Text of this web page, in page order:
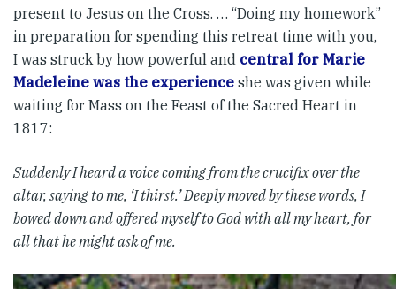
present to Jesus on the Cross. … “Doing my homework”
in preparation for spending this retreat time with you,
I was struck by how powerful and central for Marie
Madeleine was the experience she was given while
waiting for Mass on the Feast of the Sacred Heart in
1817:
Suddenly I heard a voice coming from the crucifix over the
altar, saying to me, ‘I thirst.’ Deeply moved by these words, I
bowed down and offered myself to God with all my heart, for
all that he might ask of me.